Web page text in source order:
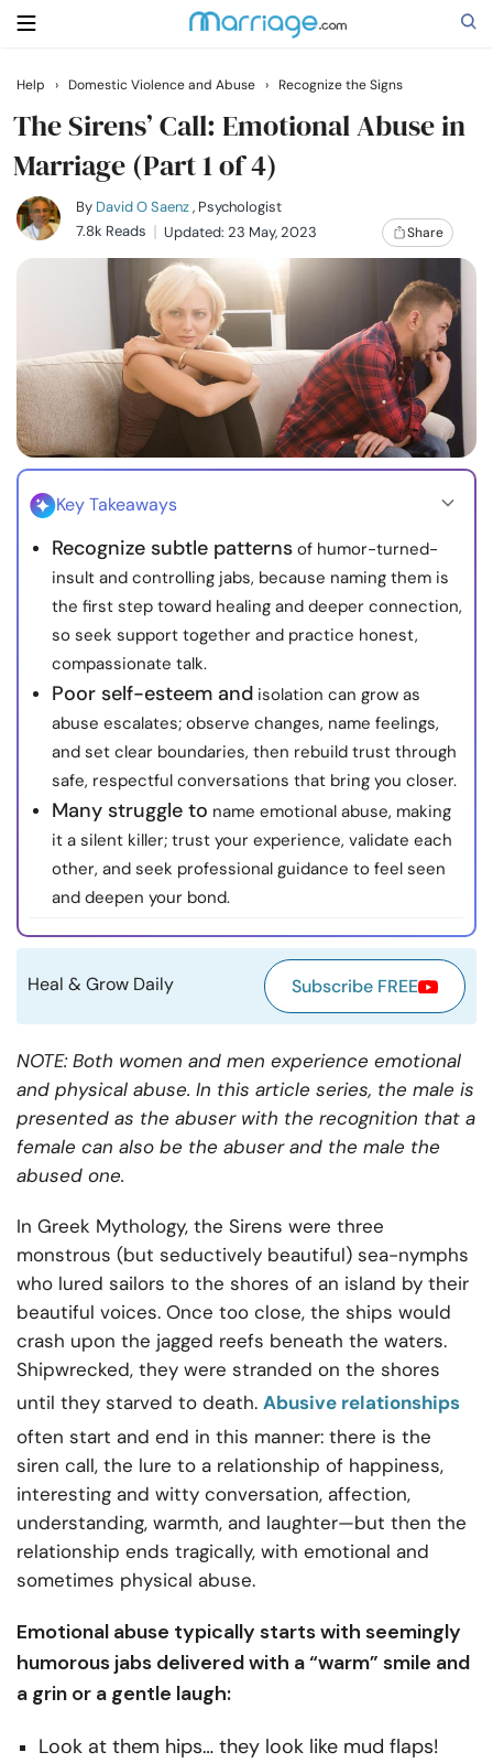
Search
Getting Married
Relationship
Help
Courses
Resources
Community
Find a Therapist
Language
Contact Us
Advertise with us
© Copyright 2022. All Rights Reserved.
Help › Domestic Violence and Abuse › Recognize the Signs
The Sirens’ Call: Emotional Abuse in
Marriage (Part 1 of 4)
By David O Saenz, Psychologist
7.8k Reads
Updated: 23 May, 2023 Share
Key Takeaways
Recognize subtle patterns of humor-turned-
insult and controlling jabs, because naming them is
the first step toward healing and deeper connection,
so seek support together and practice honest,
compassionate talk.
Poor self-esteem and isolation can grow as
abuse escalates; observe changes, name feelings,
and set clear boundaries, then rebuild trust through
safe, respectful conversations that bring you closer.
Many struggle to name emotional abuse, making
it a silent killer; trust your experience, validate each
other, and seek professional guidance to feel seen
and deepen your bond.
Heal & Grow Daily Subscribe FREE
NOTE: Both women and men experience emotional
and physical abuse. In this article series, the male is
presented as the abuser with the recognition that a
female can also be the abuser and the male the
abused one.
In Greek Mythology, the Sirens were three
monstrous (but seductively beautiful) sea-nymphs
who lured sailors to the shores of an island by their
beautiful voices. Once too close, the ships would
crash upon the jagged reefs beneath the waters.
Shipwrecked, they were stranded on the shores
until they starved to death. Abusive relationships
often start and end in this manner: there is the
siren call, the lure to a relationship of happiness,
interesting and witty conversation, affection,
understanding, warmth, and laughter—but then the
relationship ends tragically, with emotional and
sometimes physical abuse.
Emotional abuse typically starts with seemingly
humorous jabs delivered with a “warm” smile and
a grin or a gentle laugh:
Look at them hips… they look like mud flaps!